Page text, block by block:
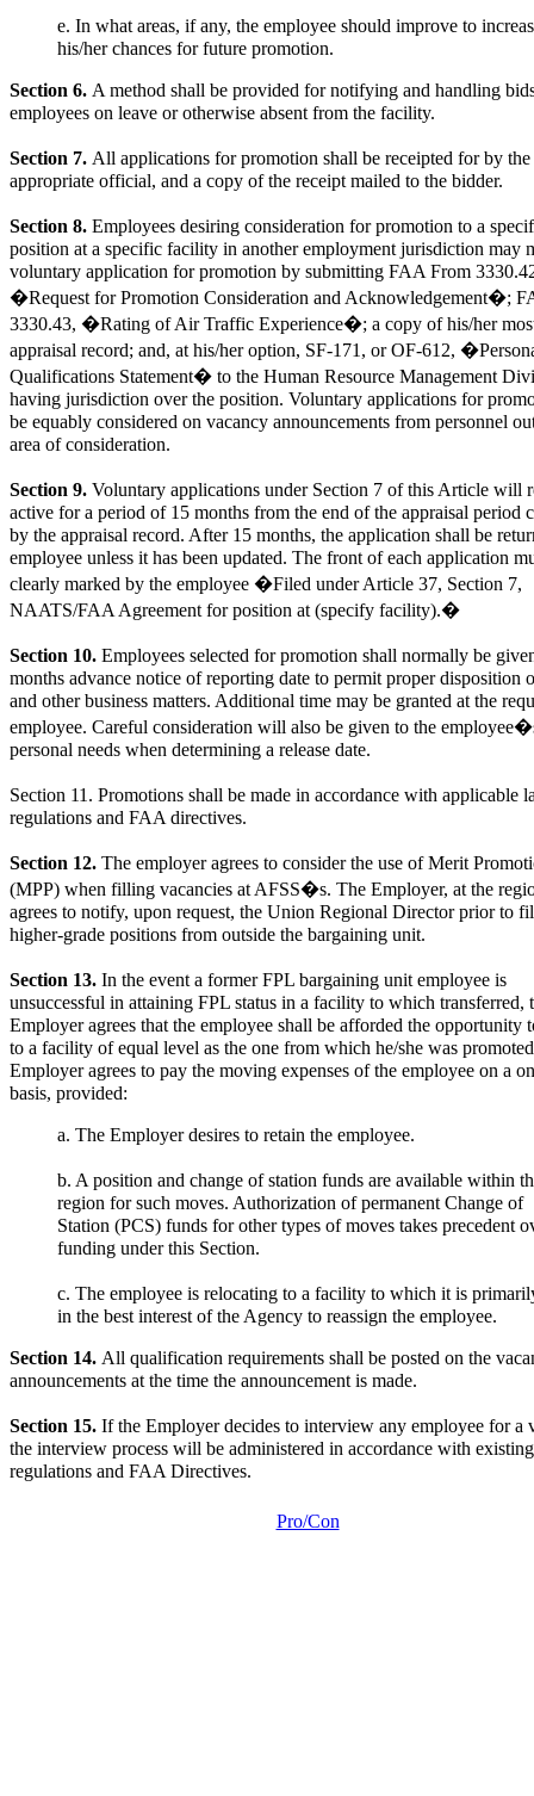
e. In what areas, if any, the employee should improve to
his/her chances for future promotion.
Section 6. A method shall be provided for notifying and handling
employees on leave or otherwise absent from the facility.
Section 7. All applications for promotion shall be receipted for by the
appropriate official, and a copy of the receipt mailed to the bidder.
Section 8. Employees desiring consideration for promotion to a
position at a specific facility in another employment jurisdiction may
voluntary application for promotion by submitting FAA From
�Request for Promotion Consideration and Acknowledgement�;
3330.43, �Rating of Air Traffic Experience�; a copy of his/her
appraisal record; and, at his/her option, SF-171, or OF-612,
Qualifications Statement� to the Human Resource Management
having jurisdiction over the position. Voluntary applications for
be equably considered on vacancy announcements from personnel
area of consideration.
Section 9. Voluntary applications under Section 7 of this Article will
active for a period of 15 months from the end of the appraisal period
by the appraisal record. After 15 months, the application shall be
employee unless it has been updated. The front of each application
clearly marked by the employee �Filed under Article 37, Section 7,
NAATS/FAA Agreement for position at (specify facility).�
Section 10. Employees selected for promotion shall normally be
months advance notice of reporting date to permit proper disposition
and other business matters. Additional time may be granted at the
employee. Careful consideration will also be given to the
personal needs when determining a release date.
Section 11. Promotions shall be made in accordance with applicable
regulations and FAA directives.
Section 12. The employer agrees to consider the use of Merit
(MPP) when filling vacancies at AFSS�s. The Employer, at the
agrees to notify, upon request, the Union Regional Director prior to
higher-grade positions from outside the bargaining unit.
Section 13. In the event a former FPL bargaining unit employee is
unsuccessful in attaining FPL status in a facility to which transferred,
Employer agrees that the employee shall be afforded the opportunity
to a facility of equal level as the one from which he/she was
Employer agrees to pay the moving expenses of the employee on a
basis, provided:
a. The Employer desires to retain the employee.
b. A position and change of station funds are available within
region for such moves. Authorization of permanent Change of
Station (PCS) funds for other types of moves takes precedent
funding under this Section.
c. The employee is relocating to a facility to which it is
in the best interest of the Agency to reassign the employee.
Section 14. All qualification requirements shall be posted on the
announcements at the time the announcement is made.
Section 15. If the Employer decides to interview any employee for a
the interview process will be administered in accordance with
regulations and FAA Directives.
Pro/Con